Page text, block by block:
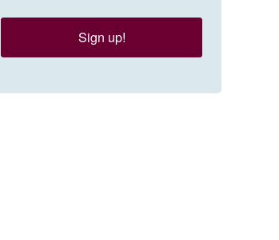
Sign up!